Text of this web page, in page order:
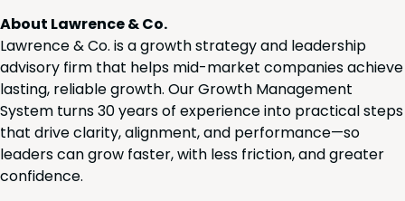
About Lawrence & Co.
Lawrence & Co. is a growth strategy and leadership
advisory firm that helps mid-market companies achieve
lasting, reliable growth. Our Growth Management
System turns 30 years of experience into practical steps
that drive clarity, alignment, and performance—so
leaders can grow faster, with less friction, and greater
confidence.